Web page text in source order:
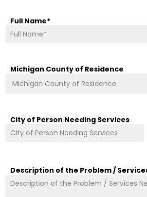
Full Name*
Michigan County of Residence
City of Person Needing Services
Description of the Problem /